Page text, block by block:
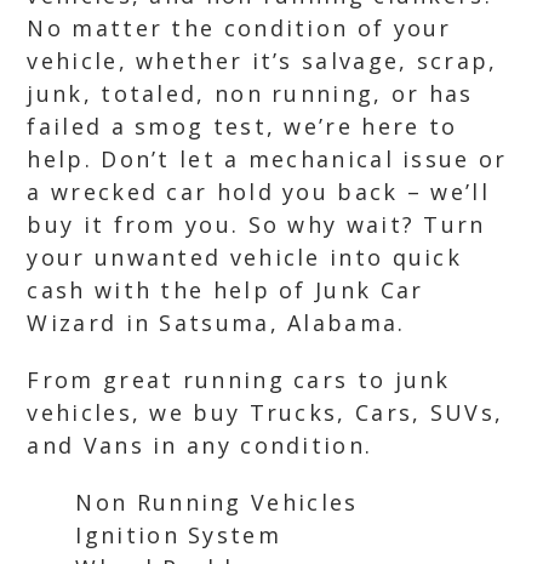
No matter the condition of your
vehicle, whether it’s salvage, scrap,
junk, totaled, non running, or has
failed a smog test, we’re here to
help. Don’t let a mechanical issue or
a wrecked car hold you back – we’ll
buy it from you. So why wait? Turn
your unwanted vehicle into quick
cash with the help of Junk Car
Wizard in Satsuma, Alabama.
From great running cars to junk
vehicles, we buy Trucks, Cars, SUVs,
and Vans in any condition.
Non Running Vehicles
Ignition System